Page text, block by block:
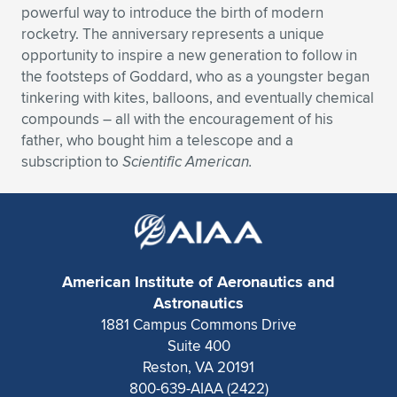
Expand subnavigation for previous item
Expand subnavigation for previous item
Expand subnavigation for previous item
Expand subnavigation for previous item
Expand subnavigation for previous item
Expand subnavigation for previous item
Expand subnavigation for previous item
Expand subnavigation for previous item
Expand subnavigation for previous item
Expand subnavigation for previous item
Expand subnavigation for previous item
Expand subnavigation for previous item
Expand subnavigation for previous item
Expand subnavigation for previous item
Expand subnavigation for previous item
powerful way to introduce the birth of modern
rocketry. The anniversary represents a unique
opportunity to inspire a new generation to follow in
the footsteps of Goddard, who as a youngster began
tinkering with kites, balloons, and eventually chemical
compounds – all with the encouragement of his
father, who bought him a telescope and a
subscription to Scientific American.
American Institute of Aeronautics and
Astronautics
1881 Campus Commons Drive
Suite 400
Reston, VA 20191
800-639-AIAA (2422)